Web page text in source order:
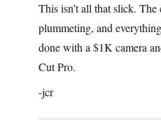
This isn’t all that slick.
plummeting, and
done with a $1K camera
Cut Pro.
-jcr